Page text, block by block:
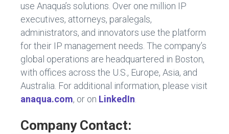
use Anaqua’s solutions. Over one million IP
executives, attorneys, paralegals,
administrators, and innovators use the platform
for their IP management needs. The company’s
global operations are headquartered in Boston,
with offices across the U.S., Europe, Asia, and
Australia. For additional information, please visit
anaqua.com, or on LinkedIn.
Company Contact: